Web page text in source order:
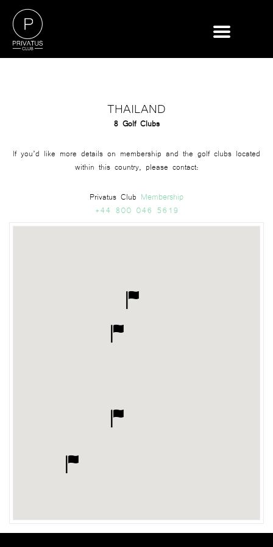
THAILAND
8 Golf Clubs
If you’d like more details on membership and the golf clubs located
within this country, please contact:
Privatus Club Membership
+44 800 046 5619